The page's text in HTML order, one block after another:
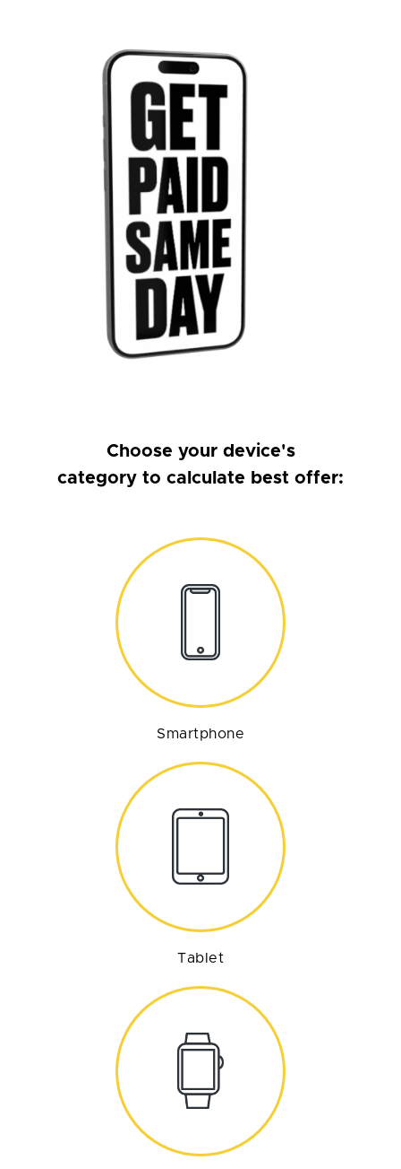
Choose your device's
category to calculate best offer:
Smartphone
Tablet